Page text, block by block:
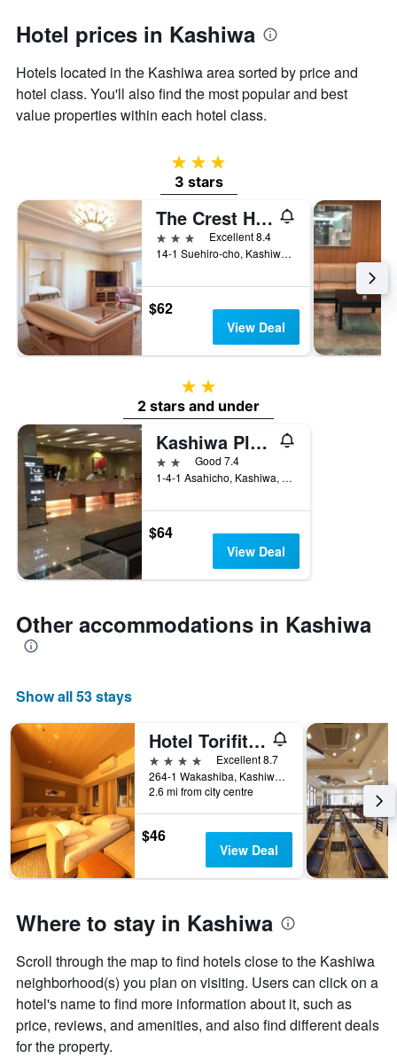
axis
displaying
the
average
price
of
Hotel prices in Kashiwa
Hotels located in the Kashiwa area sorted by price and
hotel class. You'll also find the most popular and best
value properties within each hotel class.
3 stars
3 stars
The Crest Hotel Kashiwa
3 stars
Excellent 8.4
14-1 Suehiro-cho, Kashiwa, Japan
$62
View Deal
2 stars
2 stars and under
Kashiwa Plaza Hotel Annex
2 starsGood 7.4
1-4-1 Asahicho, Kashiwa, Japan
$64
View Deal
Other accommodations in Kashiwa
Show all 53 stays
Hotel Torifito Kashiwanoha
4 stars
Excellent 8.7
264-1 Wakashiba, Kashiwa, Japan
2.6 mi from city centre
$46
View Deal
Where to stay in Kashiwa
Scroll through the map to find hotels close to the Kashiwa
neighborhood(s) you plan on visiting. Users can click on a
hotel's name to find more information about it, such as
price, reviews, and amenities, and also find different deals
for the property.